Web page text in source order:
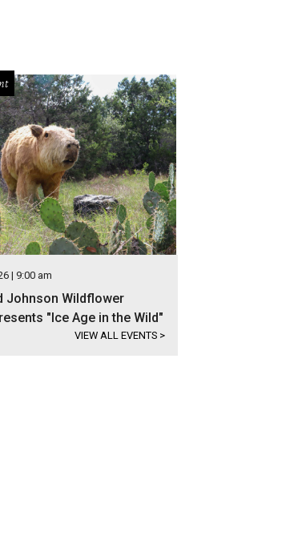
| 9:00 am
Johnson Wildflower
"Ice Age in the Wild"
VIEW ALL EVENTS >